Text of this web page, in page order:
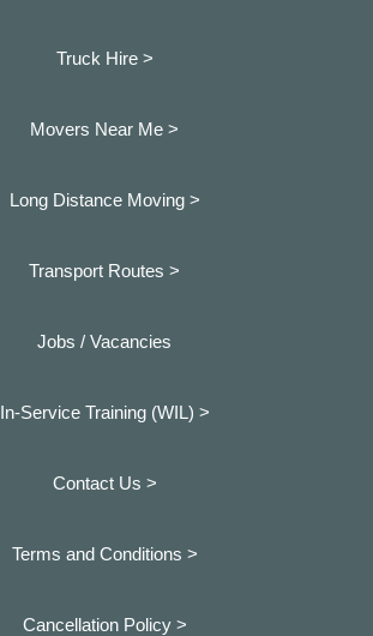
Truck Hire >
Movers Near Me >
Long Distance Moving >
Transport Routes >
Jobs / Vacancies
In-Service Training (WIL) >
Contact Us >
Terms and Conditions >
Cancellation Policy >